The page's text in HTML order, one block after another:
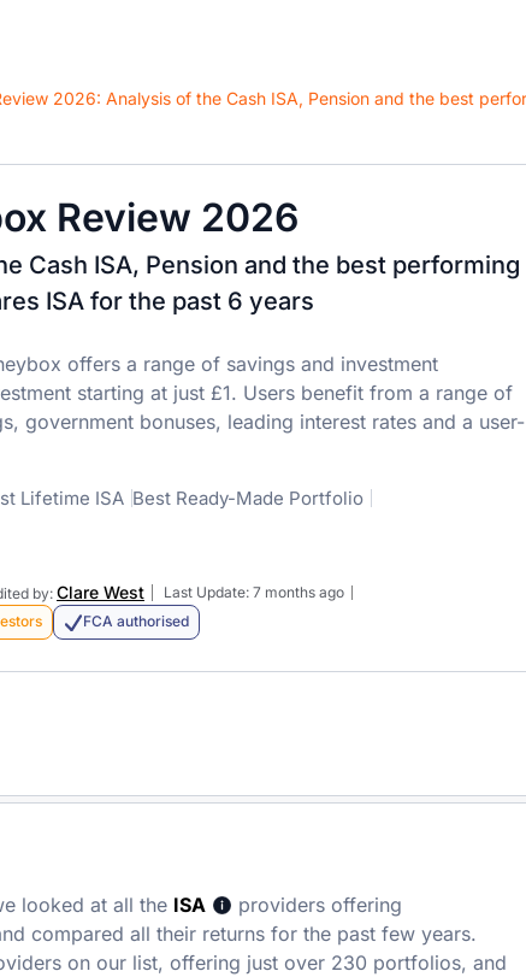
Review 2026
Cash ISA, Pension and the best performing
ISA for the past 6 years
offers a range of savings and investment
starting at just £1. Users benefit from a range of
government bonuses, leading interest rates and a user-
Lifetime ISA Best Ready-Made Portfolio
by:Clare West
Last Update: 7 months ago
FCA authorised
looked at all the ISA
providers offering
compared all their returns for the past few years.
on our list, offering just over 230 portfolios, and